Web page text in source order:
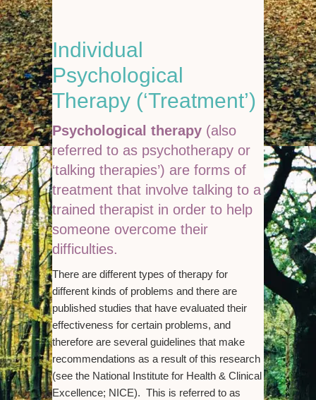
Individual
Psychological
Therapy (‘Treatment’)
Psychological therapy (also
referred to as psychotherapy or
‘talking therapies’) are forms of
treatment that involve talking to a
trained therapist in order to help
someone overcome their
difficulties.
There are different types of therapy for
different kinds of problems and there are
published studies that have evaluated their
effectiveness for certain problems, and
therefore are several guidelines that make
recommendations as a result of this research
(see the National Institute for Health & Clinical
Excellence; NICE). This is referred to as